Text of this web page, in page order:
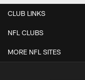
CLUB LINKS
NFL CLUBS
MORE NFL SITES